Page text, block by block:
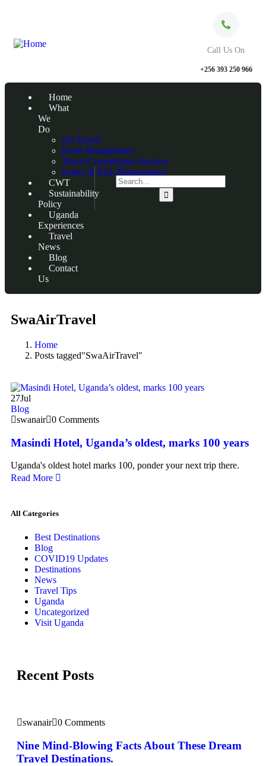
Call Us On
+256 393 250 966
Home
What
We
Do
Air Travel
Hotel Management
Travel Consultation Services
Safety & Risk Management
CWT
Sustainability
Policy
Uganda
Experiences
Travel
News
Blog
Contact
Us
SwaAirTravel
Home
Posts tagged"SwaAirTravel"
27Jul
Blog
swanair 0 Comments
Masindi Hotel, Uganda’s oldest, marks 100 years
Uganda's oldest hotel marks 100, ponder your next trip there.
Read More
All Categories
Best Destinations
Blog
COVID19 Updates
Destinations
News
Travel Tips
Uganda
Uncategorized
Visit Uganda
Recent Posts
swanair 0 Comments
Nine Mind-Blowing Facts About These Dream
Travel Destinations.